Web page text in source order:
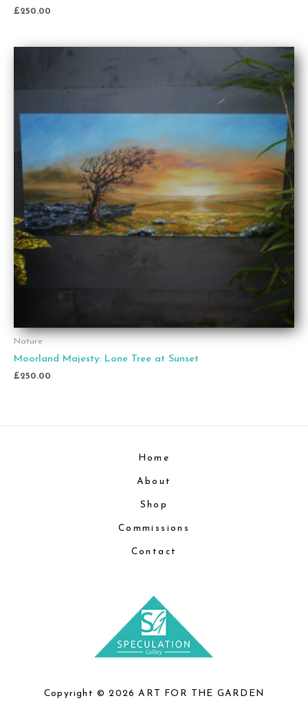
£250.00
Nature
Moorland Majesty: Lone Tree at Sunset
£250.00
Home
About
Shop
Commissions
Contact
Copyright © 2026 ART FOR THE GARDEN